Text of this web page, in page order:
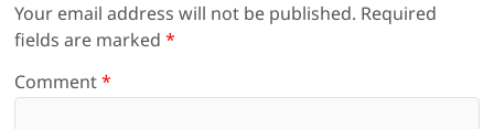
Your email address will not be published. Required
fields are marked*
Comment*